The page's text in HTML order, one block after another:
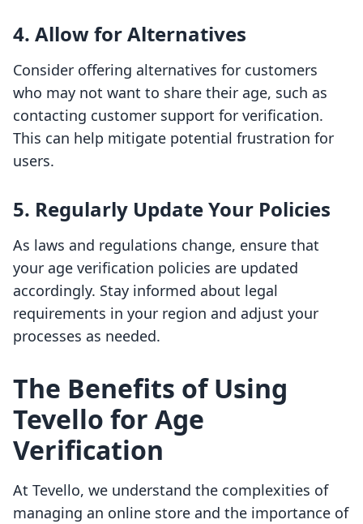
4. Allow for Alternatives
Consider offering alternatives for customers
who may not want to share their age, such as
contacting customer support for verification.
This can help mitigate potential frustration for
users.
5. Regularly Update Your Policies
As laws and regulations change, ensure that
your age verification policies are updated
accordingly. Stay informed about legal
requirements in your region and adjust your
processes as needed.
The Benefits of Using
Tevello for Age
Verification
At Tevello, we understand the complexities of
managing an online store and the importance of